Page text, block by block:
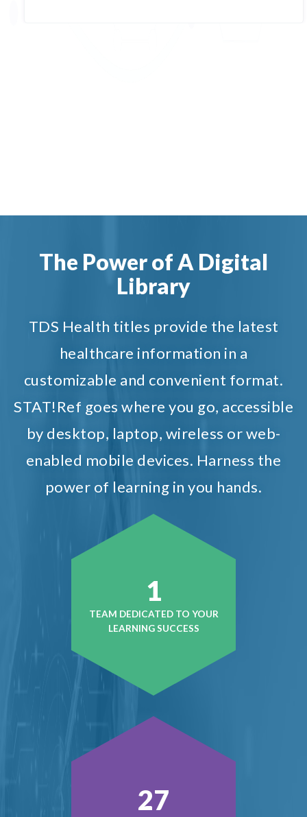
The Power of A Digital
Library
TDS Health titles provide the latest
healthcare information in a
customizable and convenient format.
STAT!Ref goes where you go, accessible
by desktop, laptop, wireless or web-
enabled mobile devices. Harness the
power of learning in you hands.
1
TEAM DEDICATED TO YOUR
LEARNING SUCCESS
37